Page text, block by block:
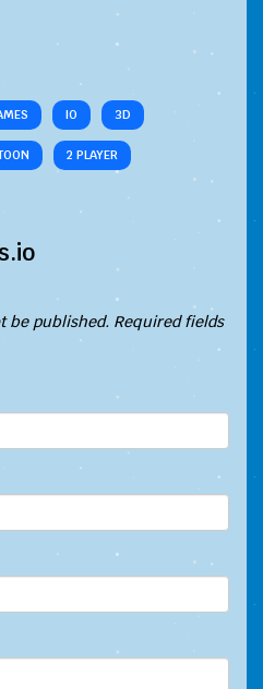
IO 3D
2 PLAYER
be published. Required fields